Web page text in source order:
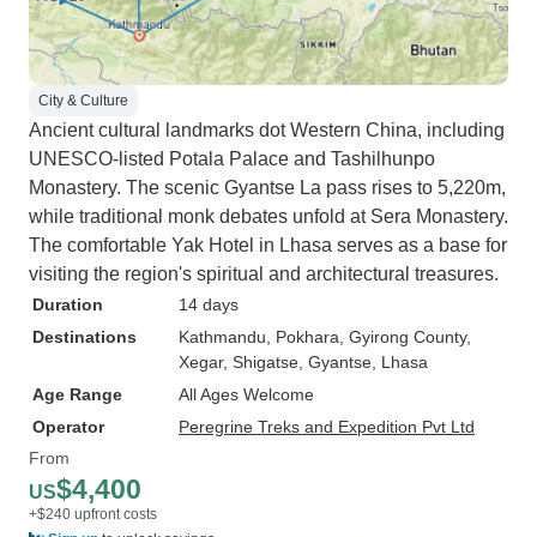
mostly from Europe, on our trip to
Tibet. We were squished together
in a minibus for many hours on
dreadful roads in Nepal until about
half way through we were split into
two 4 wheel drive cars which
made it a lot more comfortable.
Getting through Chinese
immigration in Tibet is very time
consuming and your luggage as
well as phones are checked quite
thoroughly. We were warned about
certain things we were not
supposed to say, do or discuss in
side are much better and we had a
had fantastic views of the terrain
ranging from majestic mountains,
City & Culture
Ancient cultural landmarks dot Western China, including
UNESCO-listed Potala Palace and Tashilhunpo
Monastery. The scenic Gyantse La pass rises to 5,220m,
while traditional monk debates unfold at Sera Monastery.
The comfortable Yak Hotel in Lhasa serves as a base for
visiting the region's spiritual and architectural treasures.
Duration
14 days
Destinations
Kathmandu , Pokhara , Gyirong County,
Xegar, Shigatse , Gyantse , Lhasa
Age Range
All Ages Welcome
Operator
Peregrine Treks and Expedition Pvt Ltd
From
US$4,400
+$240 upfront costs